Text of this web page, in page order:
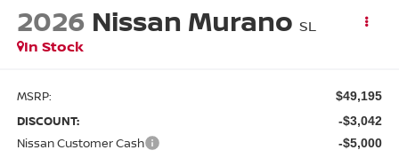
2026 Nissan Murano SL
In Stock
MSRP: $49,195
DISCOUNT: -$3,042
Nissan Customer Cash -$5,000